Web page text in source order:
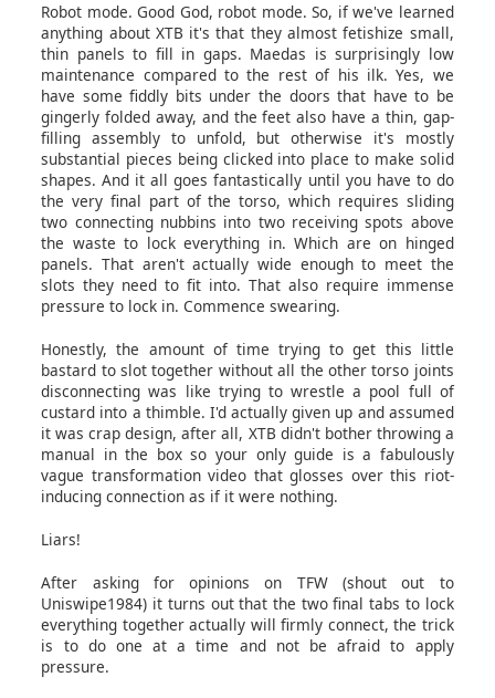
Robot mode. Good God, robot mode. So, if we've learned
anything about XTB it's that they almost fetishize small,
thin panels to fill in gaps. Maedas is surprisingly low
maintenance compared to the rest of his ilk. Yes, we
have some fiddly bits under the doors that have to be
gingerly folded away, and the feet also have a thin, gap-
filling assembly to unfold, but otherwise it's mostly
substantial pieces being clicked into place to make solid
shapes. And it all goes fantastically until you have to do
the very final part of the torso, which requires sliding
two connecting nubbins into two receiving spots above
the waste to lock everything in. Which are on hinged
panels. That aren't actually wide enough to meet the
slots they need to fit into. That also require immense
pressure to lock in. Commence swearing.
Honestly, the amount of time trying to get this little
bastard to slot together without all the other torso joints
disconnecting was like trying to wrestle a pool full of
custard into a thimble. I'd actually given up and assumed
it was crap design, after all, XTB didn't bother throwing a
manual in the box so your only guide is a fabulously
vague transformation video that glosses over this riot-
inducing connection as if it were nothing.
Liars!
After asking for opinions on TFW (shout out to
Uniswipe1984) it turns out that the two final tabs to lock
everything together actually will firmly connect, the trick
is to do one at a time and not be afraid to apply
pressure.